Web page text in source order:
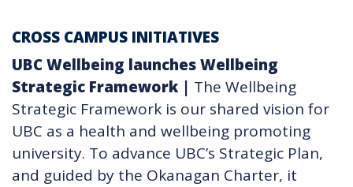
CROSS CAMPUS INITIATIVES
UBC Wellbeing launches Wellbeing
Strategic Framework| The Wellbeing
Strategic Framework is our shared vision for
UBC as a health and wellbeing promoting
university. To advance UBC’s Strategic Plan,
and guided by the Okanagan Charter, it